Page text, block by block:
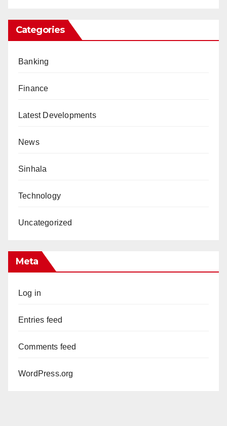
Categories
Banking
Finance
Latest Developments
News
Sinhala
Technology
Uncategorized
Meta
Log in
Entries feed
Comments feed
WordPress.org